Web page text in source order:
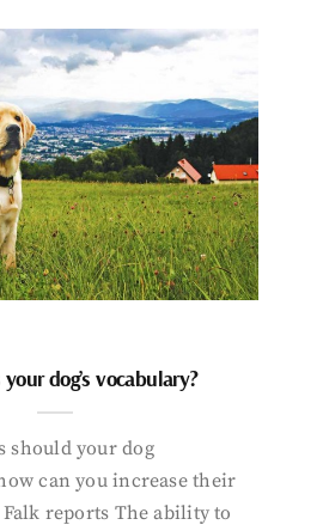
dog’s vocabulary?
should your dog
can you increase their
reports The ability to